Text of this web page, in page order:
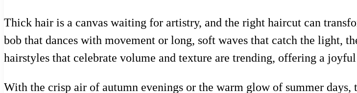
Thick hair is a canvas waiting for artistry, and the right haircut can
bob that dances with movement or long, soft waves that catch the light,
hairstyles that celebrate volume and texture are trending, offering a
With the crisp air of autumn evenings or the warm glow of summer